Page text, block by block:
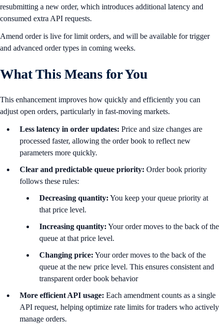
resubmitting a new order, which introduces additional latency and
consumed extra API requests.
Amend order is live for limit orders, and will be available for trigger
and advanced order types in coming weeks.
What This Means for You
This enhancement improves how quickly and efficiently you can
adjust open orders, particularly in fast-moving markets.
Less latency in order updates: Price and size changes are
processed faster, allowing the order book to reflect new
parameters more quickly.
Clear and predictable queue priority: Order book priority
follows these rules:
Decreasing quantity: You keep your queue priority at
that price level.
Increasing quantity: Your order moves to the back of the
queue at that price level.
Changing price: Your order moves to the back of the
queue at the new price level. This ensures consistent and
transparent order book behavior
More efficient API usage: Each amendment counts as a single
API request, helping optimize rate limits for traders who actively
manage orders.